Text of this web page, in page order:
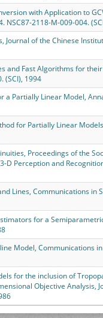
with Application to
NSC87-2118-M-009-004.
Journal of the Chinese
and Fast Algorithms for
(SCI), 1994
a Partially Linear Model,
for Partially Linear
Proceedings of the
D Perception and
Lines, Communications in
for a
Model, Communications
for the inclusion of
Objective Analysis,